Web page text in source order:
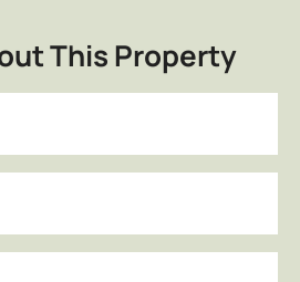
This Property